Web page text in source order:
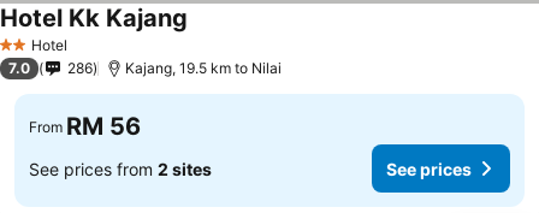
2 StarsHotel
Hotel Kk Kajang
7.0 286 Kajang, 19.5 km to Nilai
From RM 56
See prices from 2 sites See prices